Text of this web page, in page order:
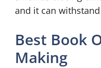
and it can
Best Book
Making